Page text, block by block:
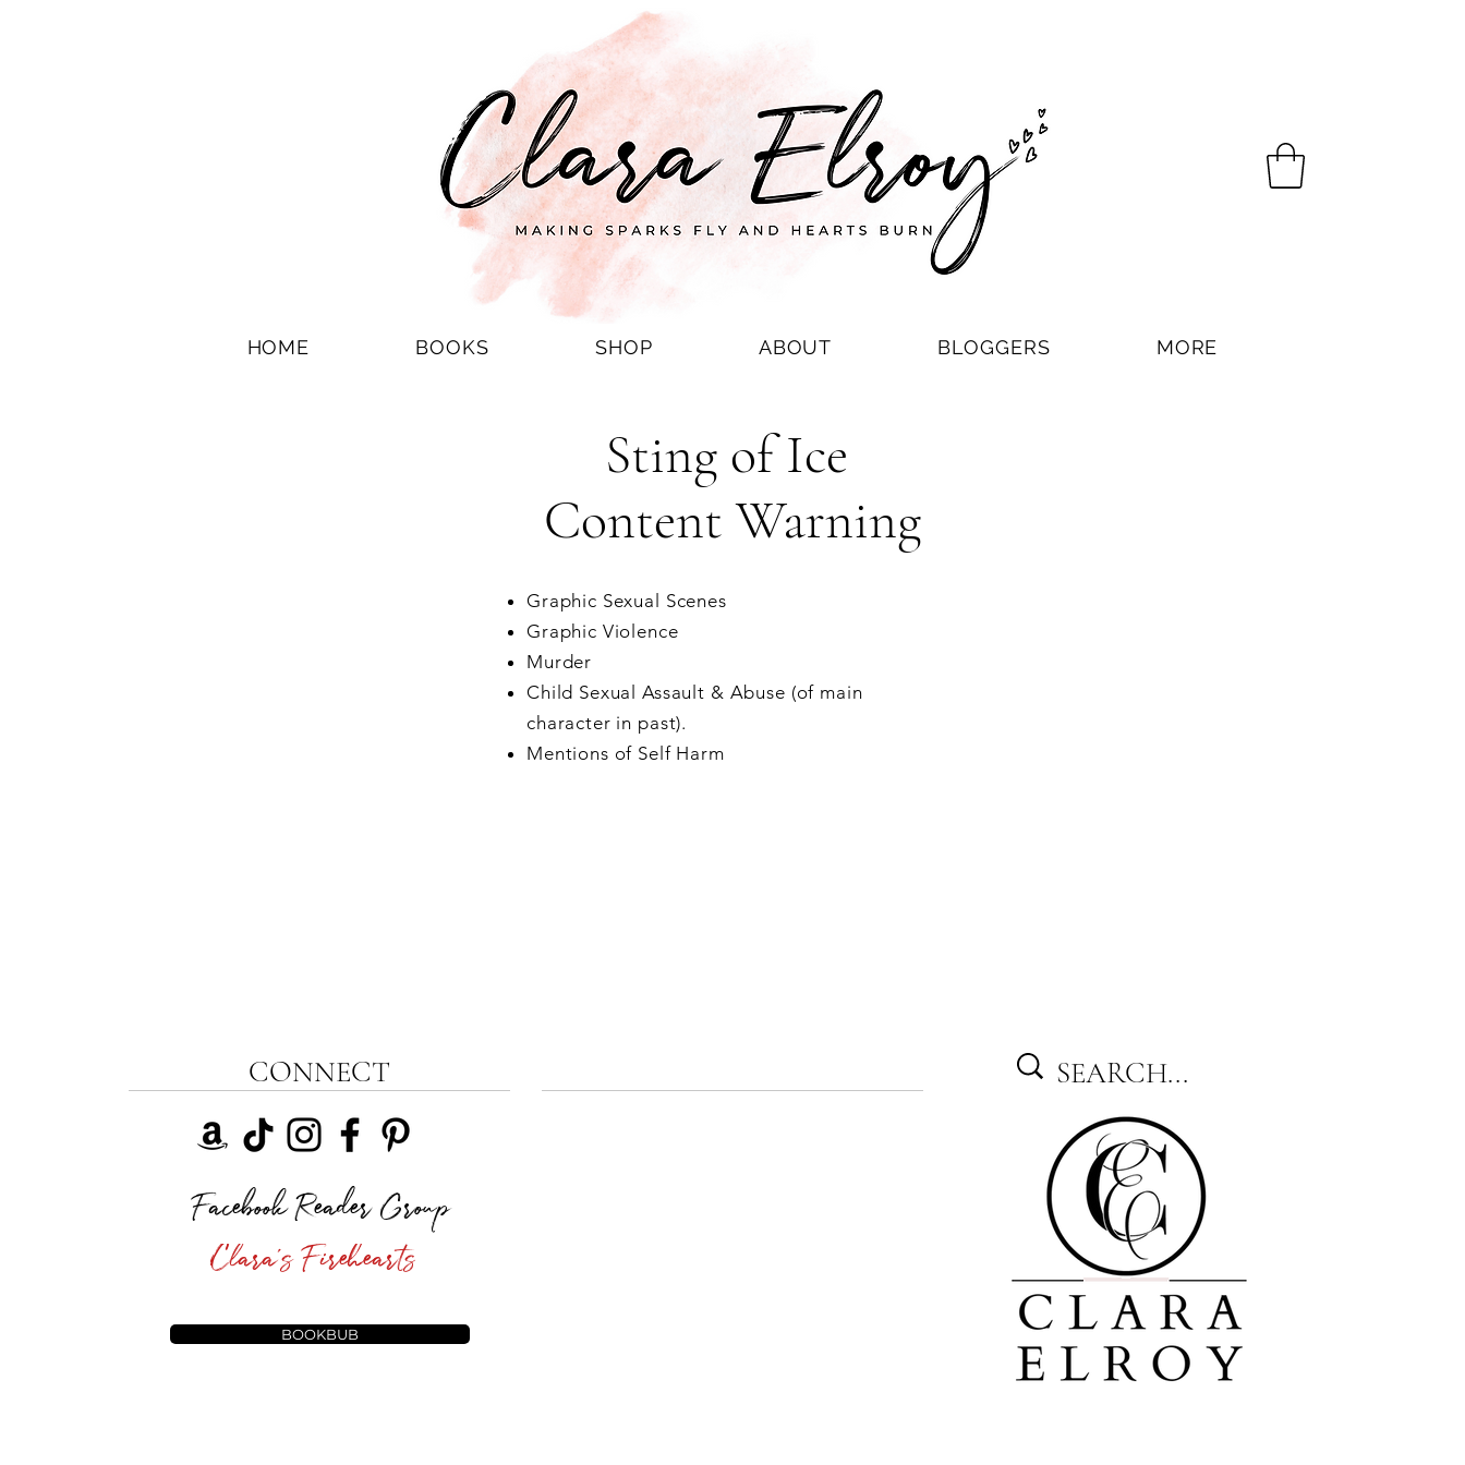
Sting of Ice
Content Warning
Graphic Sexual Scenes
Graphic Violence
Murder
Child Sexual Assault & Abuse (of main
character in past).
Mentions of Self Harm
HOME BOOKS SHOP ABOUT BLOGGERS MORE
CONNECT
Facebook Reader Group
Clara's Firehearts
BOOKBUB